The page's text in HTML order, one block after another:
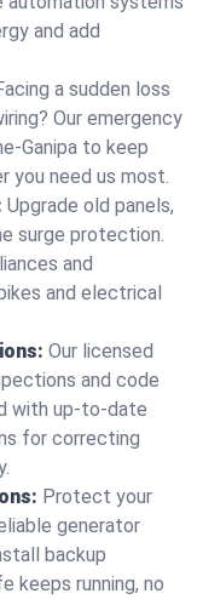
and add
a sudden loss
Our emergency
Ganipa to keep
you need us most.
Upgrade old panels,
surge protection.
and
and electrical
Our licensed
and code
with up-to-date
for correcting
Protect your
generator
backup
keeps running, no